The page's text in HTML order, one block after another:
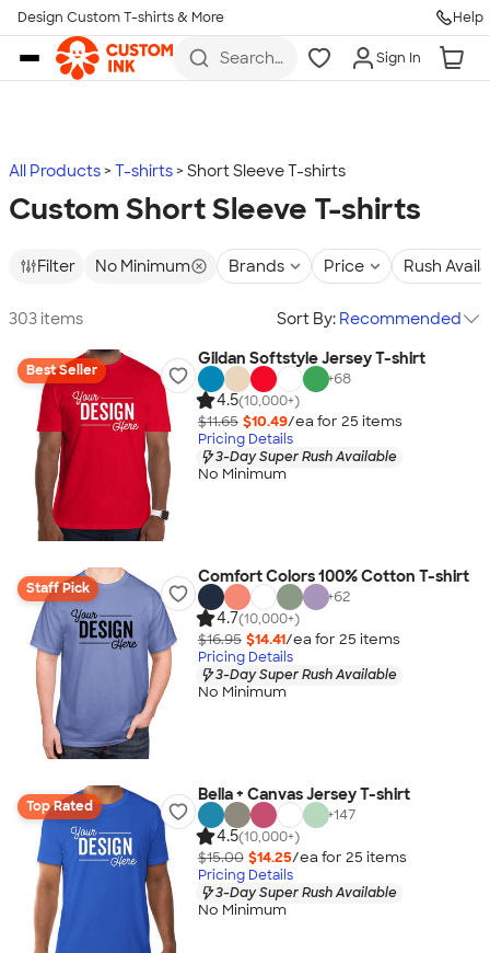
Skip to main content
Design Custom T-shirts & More Help
Search
more
Sign In
All Products T-shirts Short Sleeve T-shirts
Custom Short Sleeve T-shirts
Filter No Minimum Brands Price Rush
303 items Sort By: Recommended
Best Seller
Gildan Softstyle Jersey T-shirt
+68
4.5(10,000+)
$11.65 $10.49/ea for 25 items
Pricing Details
3-Day Super Rush Available
No Minimum
Staff Pick
Comfort Colors 100% Cotton T-shirt
+62
4.7(10,000+)
$16.95 $14.41/ea for 25 items
Pricing Details
3-Day Super Rush Available
No Minimum
Top Rated
Bella + Canvas Jersey T-shirt
+147
4.5(10,000+)
$15.00 $14.25/ea for 25 items
Pricing Details
3-Day Super Rush Available
No Minimum